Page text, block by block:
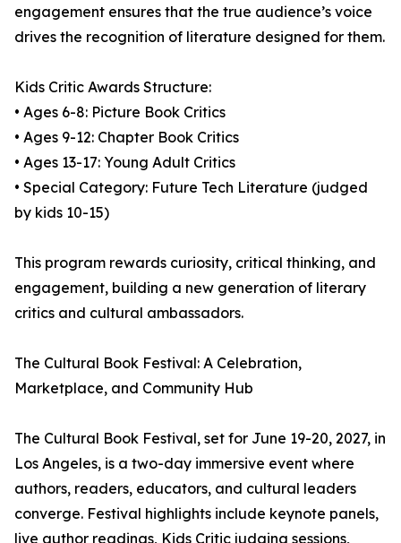
engagement ensures that the true audience’s voice
drives the recognition of literature designed for them.
Kids Critic Awards Structure:
• Ages 6-8: Picture Book Critics
• Ages 9-12: Chapter Book Critics
• Ages 13-17: Young Adult Critics
• Special Category: Future Tech Literature (judged
by kids 10-15)
This program rewards curiosity, critical thinking, and
engagement, building a new generation of literary
critics and cultural ambassadors.
The Cultural Book Festival: A Celebration,
Marketplace, and Community Hub
The Cultural Book Festival, set for June 19-20, 2027, in
Los Angeles, is a two-day immersive event where
authors, readers, educators, and cultural leaders
converge. Festival highlights include keynote panels,
live author readings, Kids Critic judging sessions,